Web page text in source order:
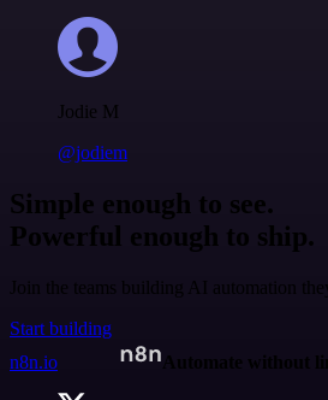
Jodie M
@jodiem
Simple enough to see.
Powerful enough to ship.
Join the teams building AI automation
Start building
n8n.io
Automate without